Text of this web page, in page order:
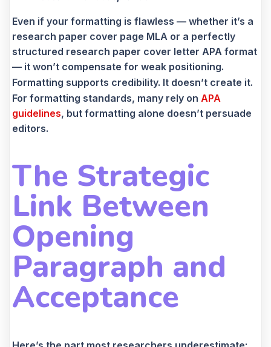
Even if your formatting is flawless — whether it’s a
research paper cover page MLA or a perfectly
structured research paper cover letter APA format
— it won’t compensate for weak positioning.
Formatting supports credibility. It doesn’t create it.
For formatting standards, many rely on APA
guidelines, but formatting alone doesn’t persuade
editors.
The Strategic
Link Between
Opening
Paragraph and
Acceptance